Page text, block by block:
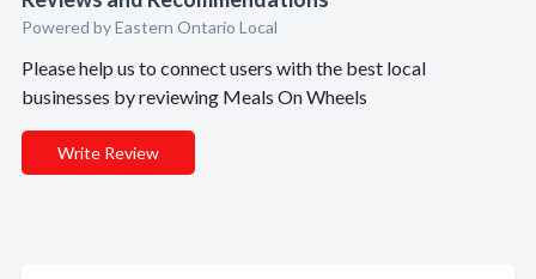
Powered by Eastern Ontario Local
Please help us to connect users with the best local
businesses by reviewing Meals On Wheels
Write Review